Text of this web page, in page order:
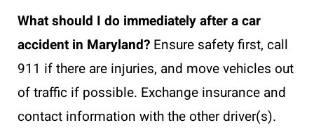
What should I do immediately after a car
accident in Maryland? Ensure safety first, call
911 if there are injuries, and move vehicles out
of traffic if possible. Exchange insurance and
contact information with the other driver(s).